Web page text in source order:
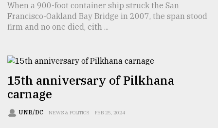
When a 900-foot container ship struck the San
Francisco-Oakland Bay Bridge in 2007, the span stood
firm and no one died, eith ...
15th anniversary of Pilkhana
carnage
UNB/DC NEWS & POLITICS FEB 25, 2024